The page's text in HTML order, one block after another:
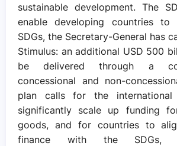
sustainable development. The
enable developing countries
SDGs, the Secretary-General has
Stimulus: an additional USD 500
be delivered through a
concessional and non-
plan calls for the international
significantly scale up funding
goods, and for countries to
finance with the SDGs,